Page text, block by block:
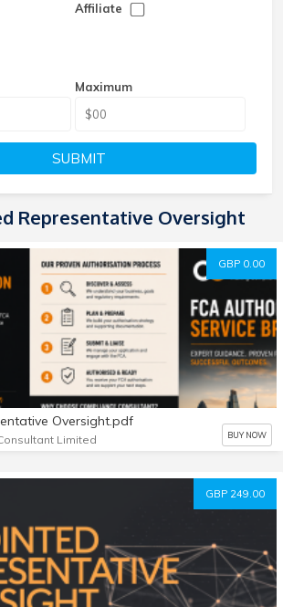
Affiliate
Maximum
SUBMIT
Representative Oversight
GBP 0.00
Oversight.pdf
Limited BUY NOW
GBP 249.00